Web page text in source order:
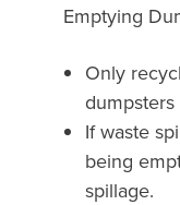
Emptying
Only
If waste
being
spillage.